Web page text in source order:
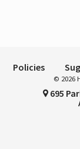
Policies
© 2026
695